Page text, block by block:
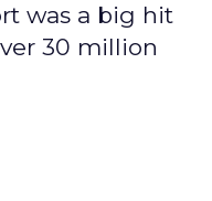
was a big hit
30 million